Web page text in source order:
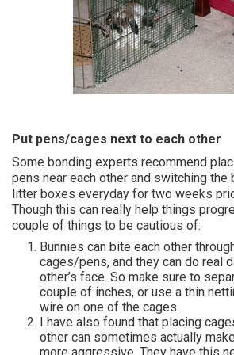
Put pens/cages next to each other
Some bonding experts recommend
pens near each other and switching the
litter boxes everyday for two weeks
Though this can really help things
couple of things to be cautious of:
Bunnies can bite each other
cages/pens, and they can do real
other’s face. So make sure to
couple of inches, or use a thin
wire on one of the cages.
I have also found that placing
other can sometimes actually